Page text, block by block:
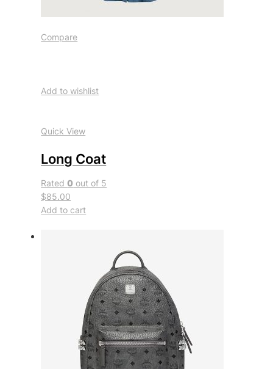
Compare
Add to wishlist
Quick View
Long Coat
Rated0 out of 5
$85.00
Add to cart